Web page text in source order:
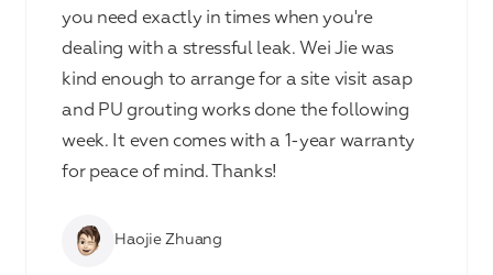
you need exactly in times when you're
dealing with a stressful leak. Wei Jie was
kind enough to arrange for a site visit asap
and PU grouting works done the following
week. It even comes with a 1-year warranty
for peace of mind. Thanks!
Haojie Zhuang